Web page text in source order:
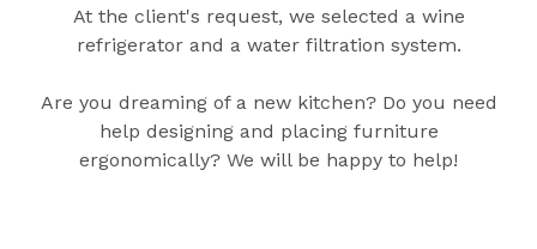
At the client's request, we selected a wine
refrigerator and a water filtration system.
Are you dreaming of a new kitchen? Do you need
help designing and placing furniture
ergonomically? We will be happy to help!